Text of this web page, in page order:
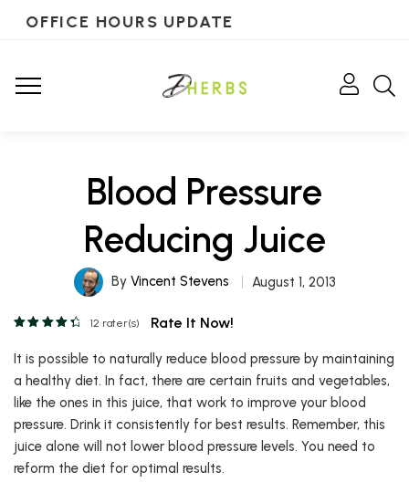
OFFICE HOURS UPDATE
Blood Pressure
Reducing Juice
By Vincent Stevens August 1, 2013
12 rater(s) Rate It Now!
It is possible to naturally reduce blood pressure by maintaining
a healthy diet. In fact, there are certain fruits and vegetables,
like the ones in this juice, that work to improve your blood
pressure. Drink it consistently for best results. Remember, this
juice alone will not lower blood pressure levels. You need to
reform the diet for optimal results.